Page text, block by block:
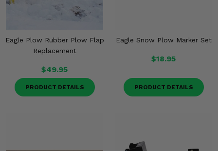
Eagle Plow Rubber Plow Flap
Replacement
$49.95
PRODUCT DETAILS
Eagle Snow Plow Marker Set
$18.95
PRODUCT DETAILS